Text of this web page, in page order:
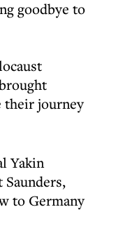
goodbye to
their journey
Yakin
to Germany